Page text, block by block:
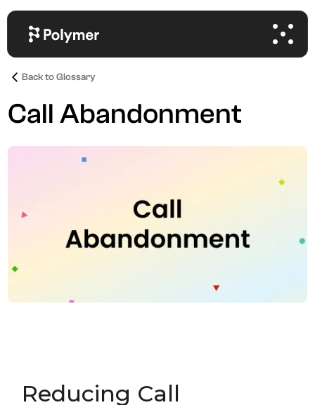
Back to Glossary
Call Abandonment
Reducing Call